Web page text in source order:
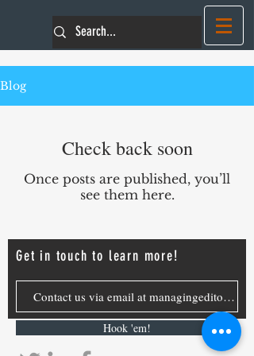
Blog
Check back soon
Once posts are published, you’ll
see them here.
Get in touch to learn more!
Hook 'em!